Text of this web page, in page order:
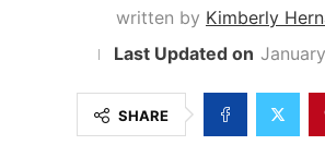
written by Kimberly
SHARE